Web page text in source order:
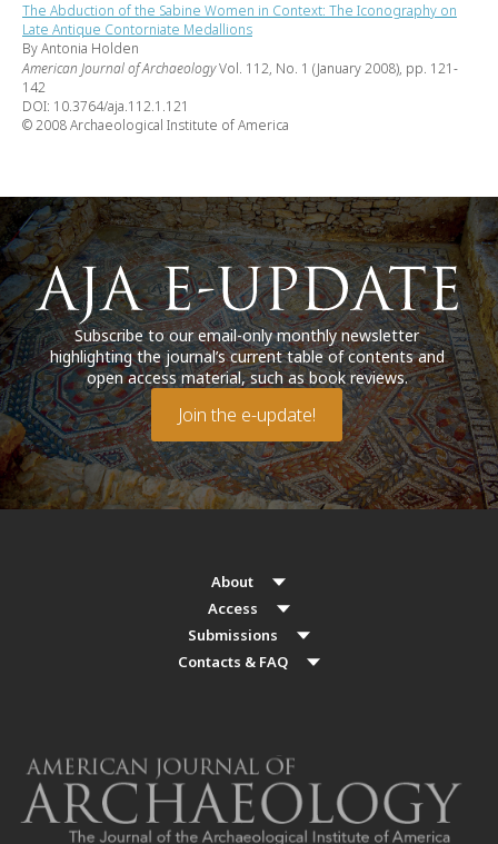
The Abduction of the Sabine Women in Context: The Iconography on
Late Antique Contorniate Medallions
By Antonia Holden
American Journal of ArchaeologyVol. 112, No. 1 (January 2008), pp. 121-
142
DOI: 10.3764/aja.112.1.121
© 2008 Archaeological Institute of America
Subscribe to our email-only monthly newsletter
highlighting the journal’s current table of contents and
open access material, such as book reviews.
Join the e-update!
About
Access
Submissions
Contacts & FAQ